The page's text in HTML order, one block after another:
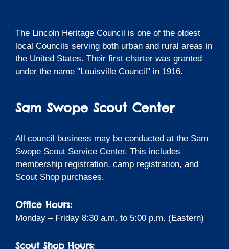
The Lincoln Heritage Council is one of the oldest
local Councils serving both urban and rural areas in
the United States. Their first charter was granted
under the name "Louisville Council" in 1916.
Sam Swope Scout Center
All council business may be conducted at the Sam
Swope Scout Service Center. This includes
membership registration, camp registration, and
Scout Shop purchases.
Office Hours:
Monday – Friday 8:30 a.m. to 5:00 p.m. (Eastern)
Scout Shop Hours: